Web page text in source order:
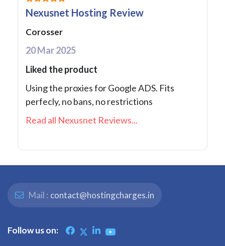
Nexusnet Hosting Review
Corosser
20 Mar 2025
Liked the product
Using the proxies for Google ADS. Fits
perfecly, no bans, no restrictions
Read all Nexusnet Reviews...
Mail : contact@hostingcharges.in
Follow us on: